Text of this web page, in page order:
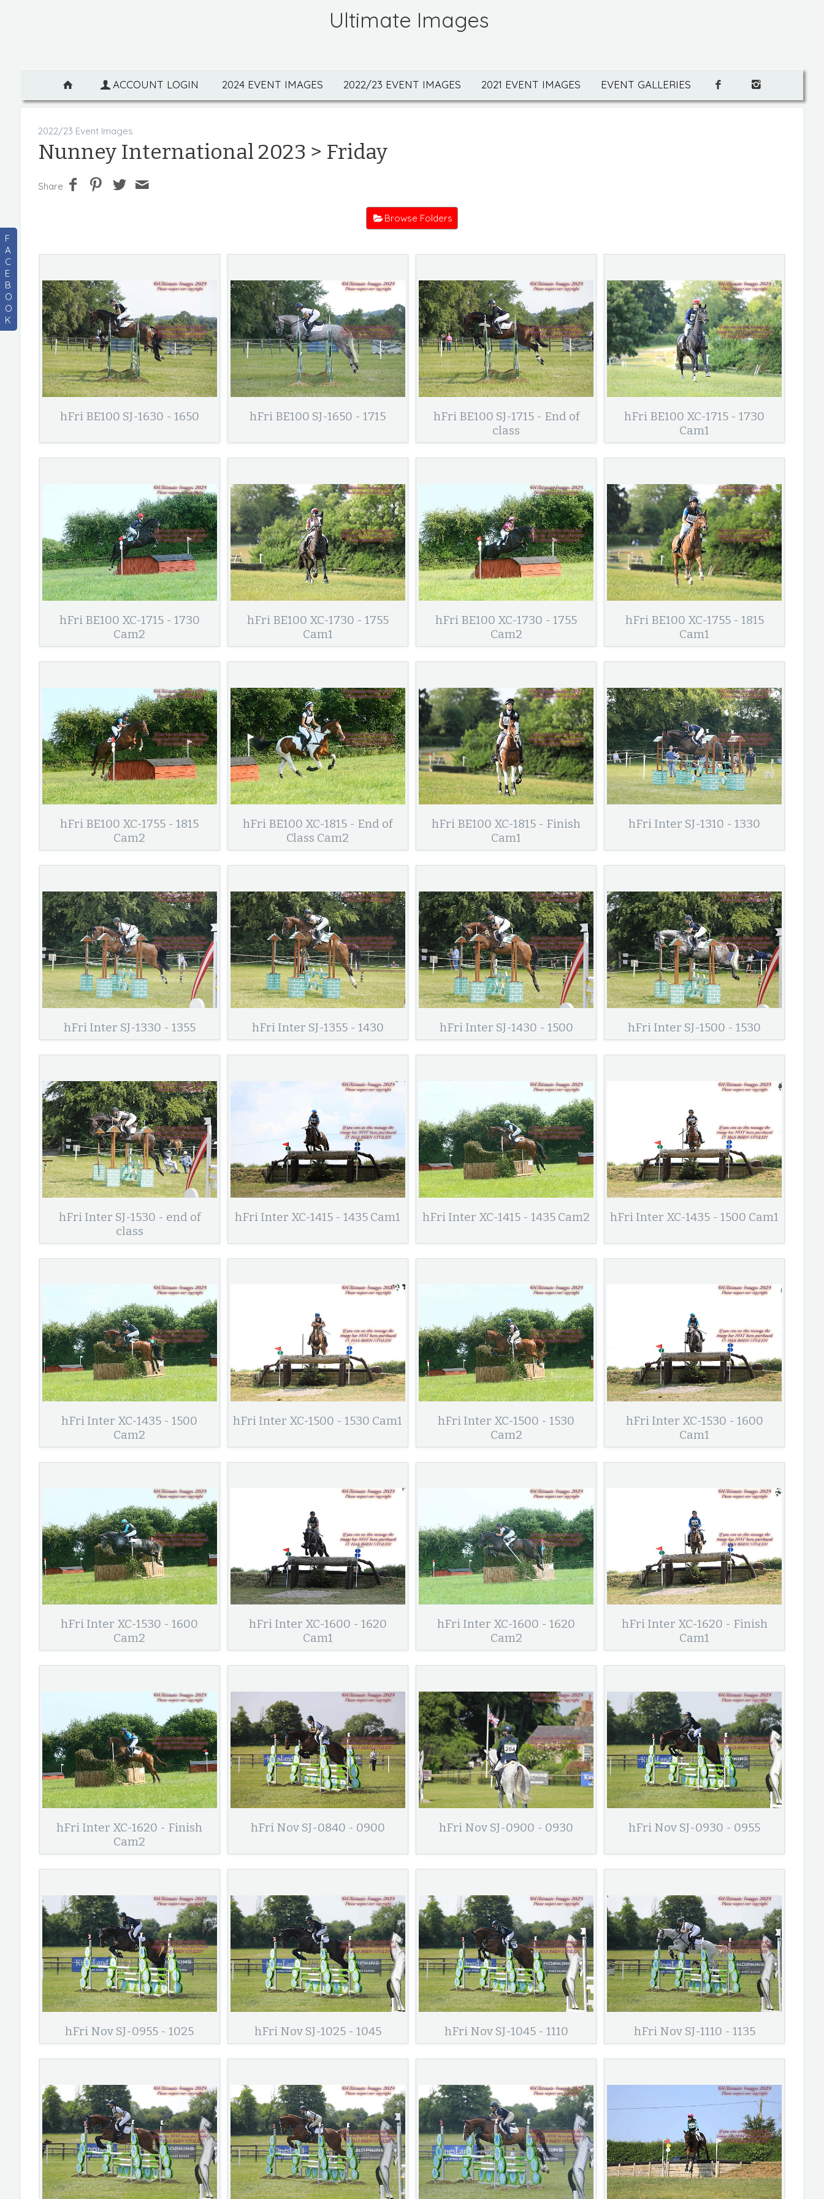
F
A
C
E
B
O
O
K
Ultimate Images
ACCOUNT LOGIN 2024 EVENT IMAGES 2022/23 EVENT IMAGES 2021 EVENT IMAGES EVENT GALLERIES
2022/23 Event Images
Nunney International 2023 > Friday
Share
Browse Folders
hFri BE100 SJ-1630 - 1650 hFri BE100 SJ-1650 - 1715
hFri BE100 SJ-1715 - End of
class
hFri BE100 XC-1715 - 1730
Cam1
hFri BE100 XC-1715 - 1730
Cam2
hFri BE100 XC-1730 - 1755
Cam1
hFri BE100 XC-1730 - 1755
Cam2
hFri BE100 XC-1755 - 1815
Cam1
hFri BE100 XC-1755 - 1815
Cam2
hFri BE100 XC-1815 - End of
Class Cam2
hFri BE100 XC-1815 - Finish
Cam1
hFri Inter SJ-1310 - 1330
hFri Inter SJ-1330 - 1355 hFri Inter SJ-1355 - 1430 hFri Inter SJ-1430 - 1500 hFri Inter SJ-1500 - 1530
hFri Inter SJ-1530 - end of
class
hFri Inter XC-1415 - 1435 Cam1 hFri Inter XC-1415 - 1435 Cam2 hFri Inter XC-1435 - 1500 Cam1
hFri Inter XC-1435 - 1500
Cam2
hFri Inter XC-1500 - 1530 Cam1
hFri Inter XC-1500 - 1530
Cam2
hFri Inter XC-1530 - 1600
Cam1
hFri Inter XC-1530 - 1600
Cam2
hFri Inter XC-1600 - 1620
Cam1
hFri Inter XC-1600 - 1620
Cam2
hFri Inter XC-1620 - Finish
Cam1
hFri Inter XC-1620 - Finish
Cam2
hFri Nov SJ-0840 - 0900 hFri Nov SJ-0900 - 0930 hFri Nov SJ-0930 - 0955
hFri Nov SJ-0955 - 1025 hFri Nov SJ-1025 - 1045 hFri Nov SJ-1045 - 1110 hFri Nov SJ-1110 - 1135